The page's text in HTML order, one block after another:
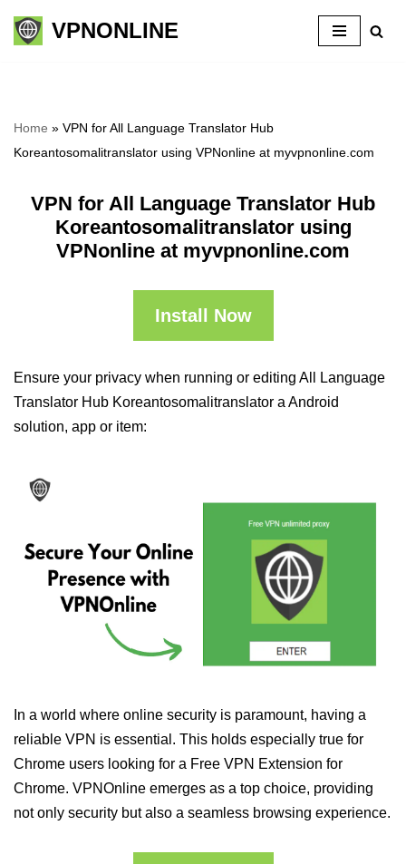
Skip
VPNONLINE
Home » VPN for All Language Translator Hub
Koreantosomalitranslator using VPNonline at myvpnonline.com
VPN for All Language Translator Hub
Koreantosomalitranslator using
VPNonline at myvpnonline.com
Install Now
Ensure your privacy when running or editing All Language
Translator Hub Koreantosomalitranslator a Android
solution, app or item:
In a world where online security is paramount, having a
reliable VPN is essential. This holds especially true for
Chrome users looking for a Free VPN Extension for
Chrome. VPNOnline emerges as a top choice, providing
not only security but also a seamless browsing experience.